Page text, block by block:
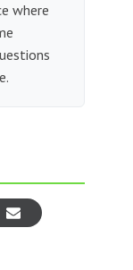
where